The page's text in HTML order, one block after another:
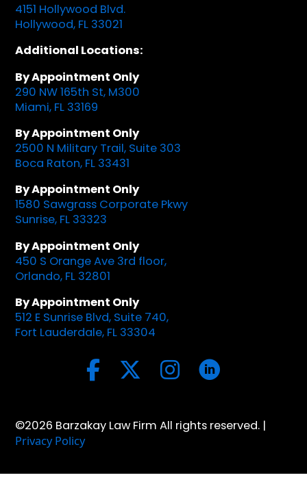
4151 Hollywood Blvd.
Hollywood, FL 33021
Additional Locations:
By Appointment Only
290 NW 165th St, M300
Miami, FL 33169
By Appointment Only
2500 N Military Trail, Suite 303
Boca Raton, FL 33431
By Appointment Only
1580 Sawgrass Corporate Pkwy
Sunrise, FL 33323
By Appointment Only
450 S Orange Ave 3rd floor,
Orlando, FL 32801
By Appointment Only
512 E Sunrise Blvd, Suite 740,
Fort Lauderdale, FL 33304
©2026 Barzakay Law Firm All rights reserved. |
Privacy Policy